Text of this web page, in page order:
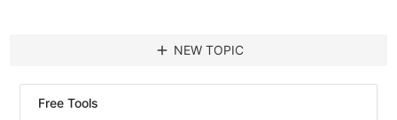
add NEW TOPIC
Free Tools